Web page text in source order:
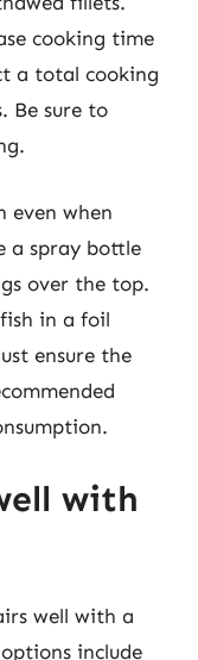
cooking time
a total cooking
Be sure to
even when
a spray bottle
over the top.
in a foil
ensure the
with
well with a
include